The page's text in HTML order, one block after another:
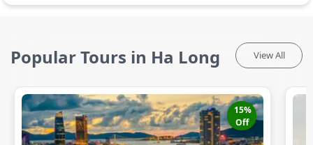
Popular Tours in Ha Long View All
15%
Off